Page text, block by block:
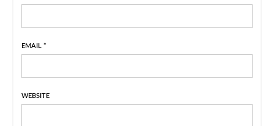
EMAIL *
WEBSITE